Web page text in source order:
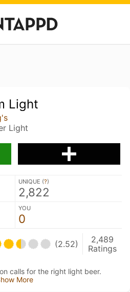
Light
Light
UNIQUE (?)
2,822
YOU
0
(2.52)
2,489
Ratings
calls for the right light beer.
More